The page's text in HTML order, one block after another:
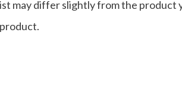
may differ slightly from the product